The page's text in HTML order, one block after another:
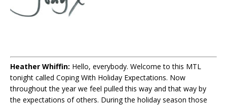
Heather Whiffin: Hello, everybody. Welcome to this MTL
tonight called Coping With Holiday Expectations. Now
throughout the year we feel pulled this way and that way by
the expectations of others. During the holiday season those